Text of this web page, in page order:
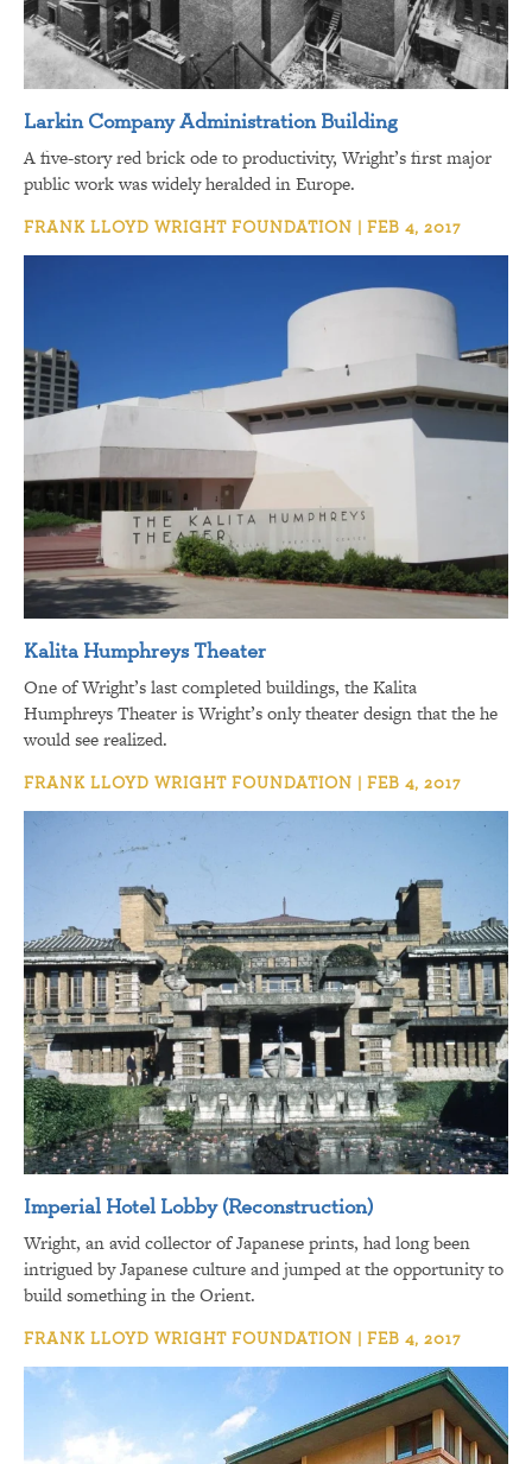
Larkin Company Administration Building
A five-story red brick ode to productivity, Wright’s first major
public work was widely heralded in Europe.
FRANK LLOYD WRIGHT FOUNDATION | FEB 4, 2017
Kalita Humphreys Theater
One of Wright’s last completed buildings, the Kalita
Humphreys Theater is Wright’s only theater design that the he
would see realized.
FRANK LLOYD WRIGHT FOUNDATION | FEB 4, 2017
Imperial Hotel Lobby (Reconstruction)
Wright, an avid collector of Japanese prints, had long been
intrigued by Japanese culture and jumped at the opportunity to
build something in the Orient.
FRANK LLOYD WRIGHT FOUNDATION | FEB 4, 2017